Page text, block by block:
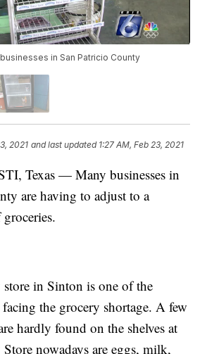
in San Patricio County
2021 and last updated 1:27 AM, Feb 23, 2021
Texas — Many businesses in
are having to adjust to a
in Sinton is one of the
facing the grocery shortage. A few
hardly found on the shelves at
nowadays are eggs, milk,